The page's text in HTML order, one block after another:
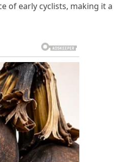
of early cyclists, making it a